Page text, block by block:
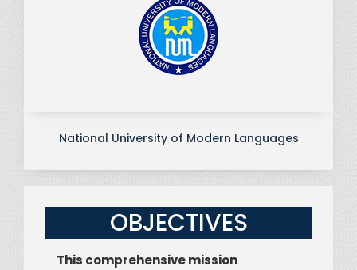
National University of Modern Languages
OBJECTIVES
This comprehensive mission